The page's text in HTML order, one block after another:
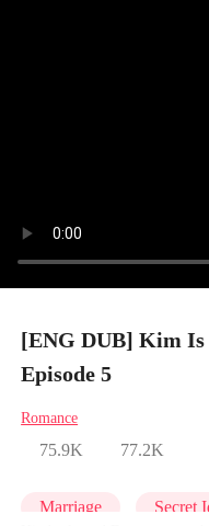
[ENG DUB] Kim Is
Episode 5
Romance
75.9K 77.2K
Marriage Secret